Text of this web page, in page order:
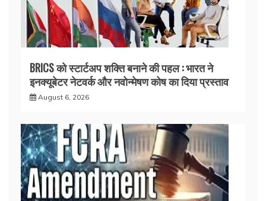
BRICS को स्टार्टअप शक्ति बनाने की पहल : भारत ने
इनक्यूबेटर नेटवर्क और नवोन्मेषण कोष का दिया प्रस्ताव
August 6, 2026